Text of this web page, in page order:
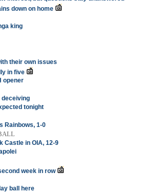
down on home
king
their own issues
in five
opener
deceiving
tonight
Rainbows, 1-0
Castle in OIA, 12-9
week in row
ball here